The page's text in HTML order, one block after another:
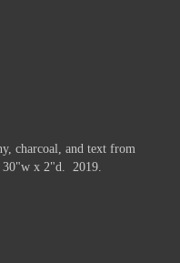
charcoal, and text from
30"w x 2"d. 2019.